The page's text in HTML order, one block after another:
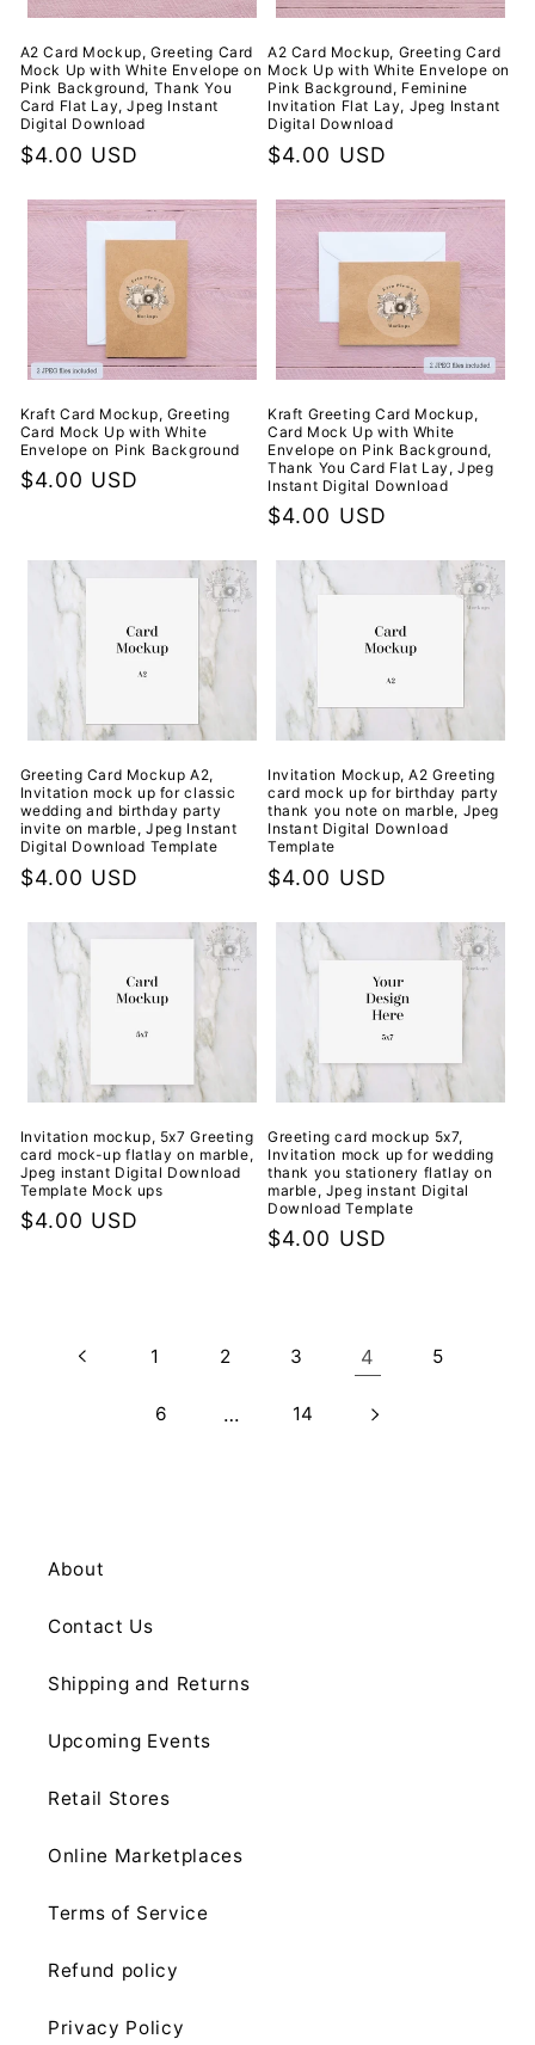
A2 Card Mockup, Greeting Card
Mock Up with White Envelope on
Pink Background, Thank You
Card Flat Lay, Jpeg Instant
Digital Download
Regular
$4.00 USD
A2 Card Mockup, Greeting Card
Mock Up with White Envelope on
Pink Background, Feminine
Invitation Flat Lay, Jpeg Instant
Digital Download
Regular
$4.00 USD
Kraft Card Mockup, Greeting
Card Mock Up with White
Envelope on Pink Background
Regular
$4.00 USD
Kraft Greeting Card Mockup,
Card Mock Up with White
Envelope on Pink Background,
Thank You Card Flat Lay, Jpeg
Instant Digital Download
Regular
$4.00 USD
Greeting Card Mockup A2,
Invitation mock up for classic
wedding and birthday party
invite on marble, Jpeg Instant
Digital Download Template
Regular
$4.00 USD
Invitation Mockup, A2 Greeting
card mock up for birthday party
thank you note on marble, Jpeg
Instant Digital Download
Template
Regular
$4.00 USD
Invitation mockup, 5x7 Greeting
card mock-up flatlay on marble,
Jpeg instant Digital Download
Template Mock ups
Regular
$4.00 USD
Greeting card mockup 5x7,
Invitation mock up for wedding
thank you stationery flatlay on
marble, Jpeg instant Digital
Download Template
Regular
$4.00 USD
1 2 3 4 5
6 … 14
About
Contact Us
Shipping and Returns
Upcoming Events
Retail Stores
Online Marketplaces
Terms of Service
Refund policy
Privacy Policy